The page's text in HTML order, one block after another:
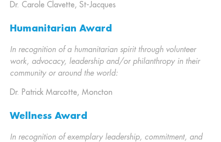
Dr. Carole Clavette, St-Jacques
Humanitarian Award
In recognition of a humanitarian spirit through volunteer
work, advocacy, leadership and/or philanthropy in their
community or around the world:
Dr. Patrick Marcotte, Moncton
Wellness Award
In recognition of exemplary leadership, commitment, and